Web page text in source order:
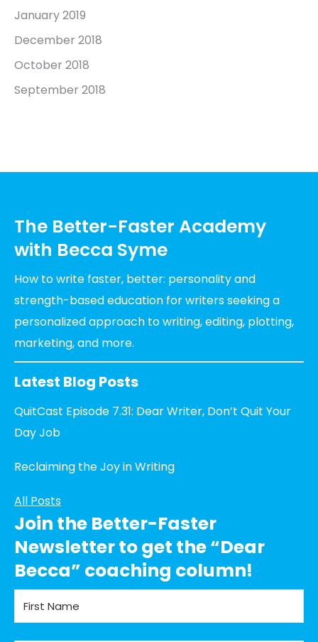
January 2019
December 2018
October 2018
September 2018
The Better-Faster Academy
with Becca Syme
How to write faster, better: personality and
strength-based education for writers seeking a
personalized approach to writing, editing, plotting,
marketing, and more.
Latest Blog Posts
QuitCast Episode 7.31: Dear Writer, Don’t Quit Your
Day Job
Reclaiming the Joy in Writing
All Posts
Join the Better-Faster
Newsletter to get the “Dear
Becca” coaching column!